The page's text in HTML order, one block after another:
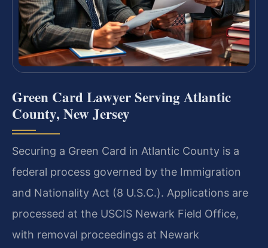
Green Card Lawyer Serving Atlantic
County, New Jersey
Securing a Green Card in Atlantic County is a
federal process governed by the Immigration
and Nationality Act (8 U.S.C.). Applications are
processed at the USCIS Newark Field Office,
with removal proceedings at Newark